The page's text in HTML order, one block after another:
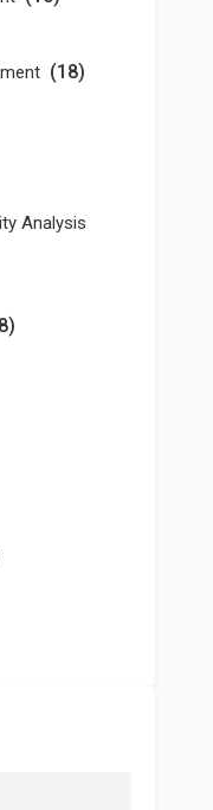
(18)
Analysis